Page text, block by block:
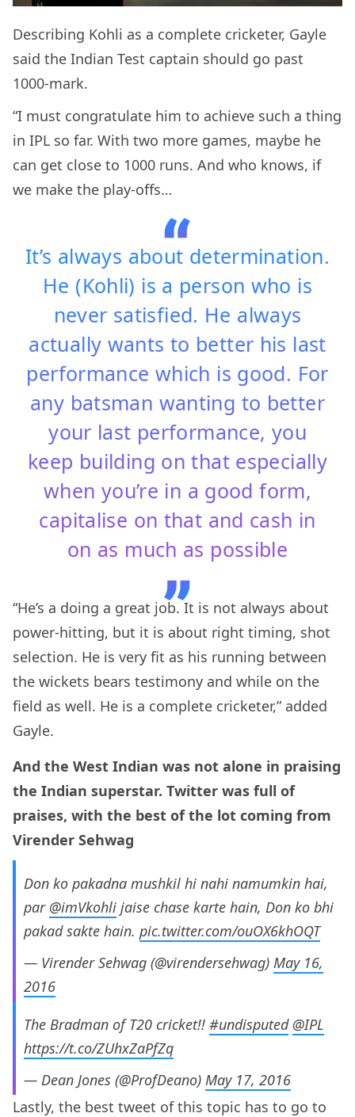
Describing Kohli as a complete cricketer, Gayle
said the Indian Test captain should go past
1000-mark.
“I must congratulate him to achieve such a thing
in IPL so far. With two more games, maybe he
can get close to 1000 runs. And who knows, if
we make the play-offs…
It’s always about determination.
He (Kohli) is a person who is
never satisfied. He always
actually wants to better his last
performance which is good. For
any batsman wanting to better
your last performance, you
keep building on that especially
when you’re in a good form,
capitalise on that and cash in
on as much as possible
“He’s a doing a great job. It is not always about
power-hitting, but it is about right timing, shot
selection. He is very fit as his running between
the wickets bears testimony and while on the
field as well. He is a complete cricketer,” added
Gayle.
And the West Indian was not alone in praising
the Indian superstar. Twitter was full of
praises, with the best of the lot coming from
Virender Sehwag
Don ko pakadna mushkil hi nahi namumkin hai,
par @imVkohli jaise chase karte hain, Don ko bhi
pakad sakte hain. pic.twitter.com/ouOX6khOQT
— Virender Sehwag (@virendersehwag) May 16,
2016
The Bradman of T20 cricket!! #undisputed @IPL
https://t.co/ZUhxZaPfZq
— Dean Jones (@ProfDeano) May 17, 2016
Lastly, the best tweet of this topic has to go to